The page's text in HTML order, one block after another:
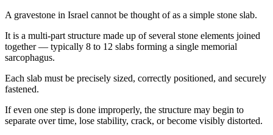
A gravestone in Israel cannot be thought of as a simple stone slab.
It is a multi-part structure made up of several stone elements joined
together — typically 8 to 12 slabs forming a single memorial
sarcophagus.
Each slab must be precisely sized, correctly positioned, and securely
fastened.
If even one step is done improperly, the structure may begin to
separate over time, lose stability, crack, or become visibly distorted.